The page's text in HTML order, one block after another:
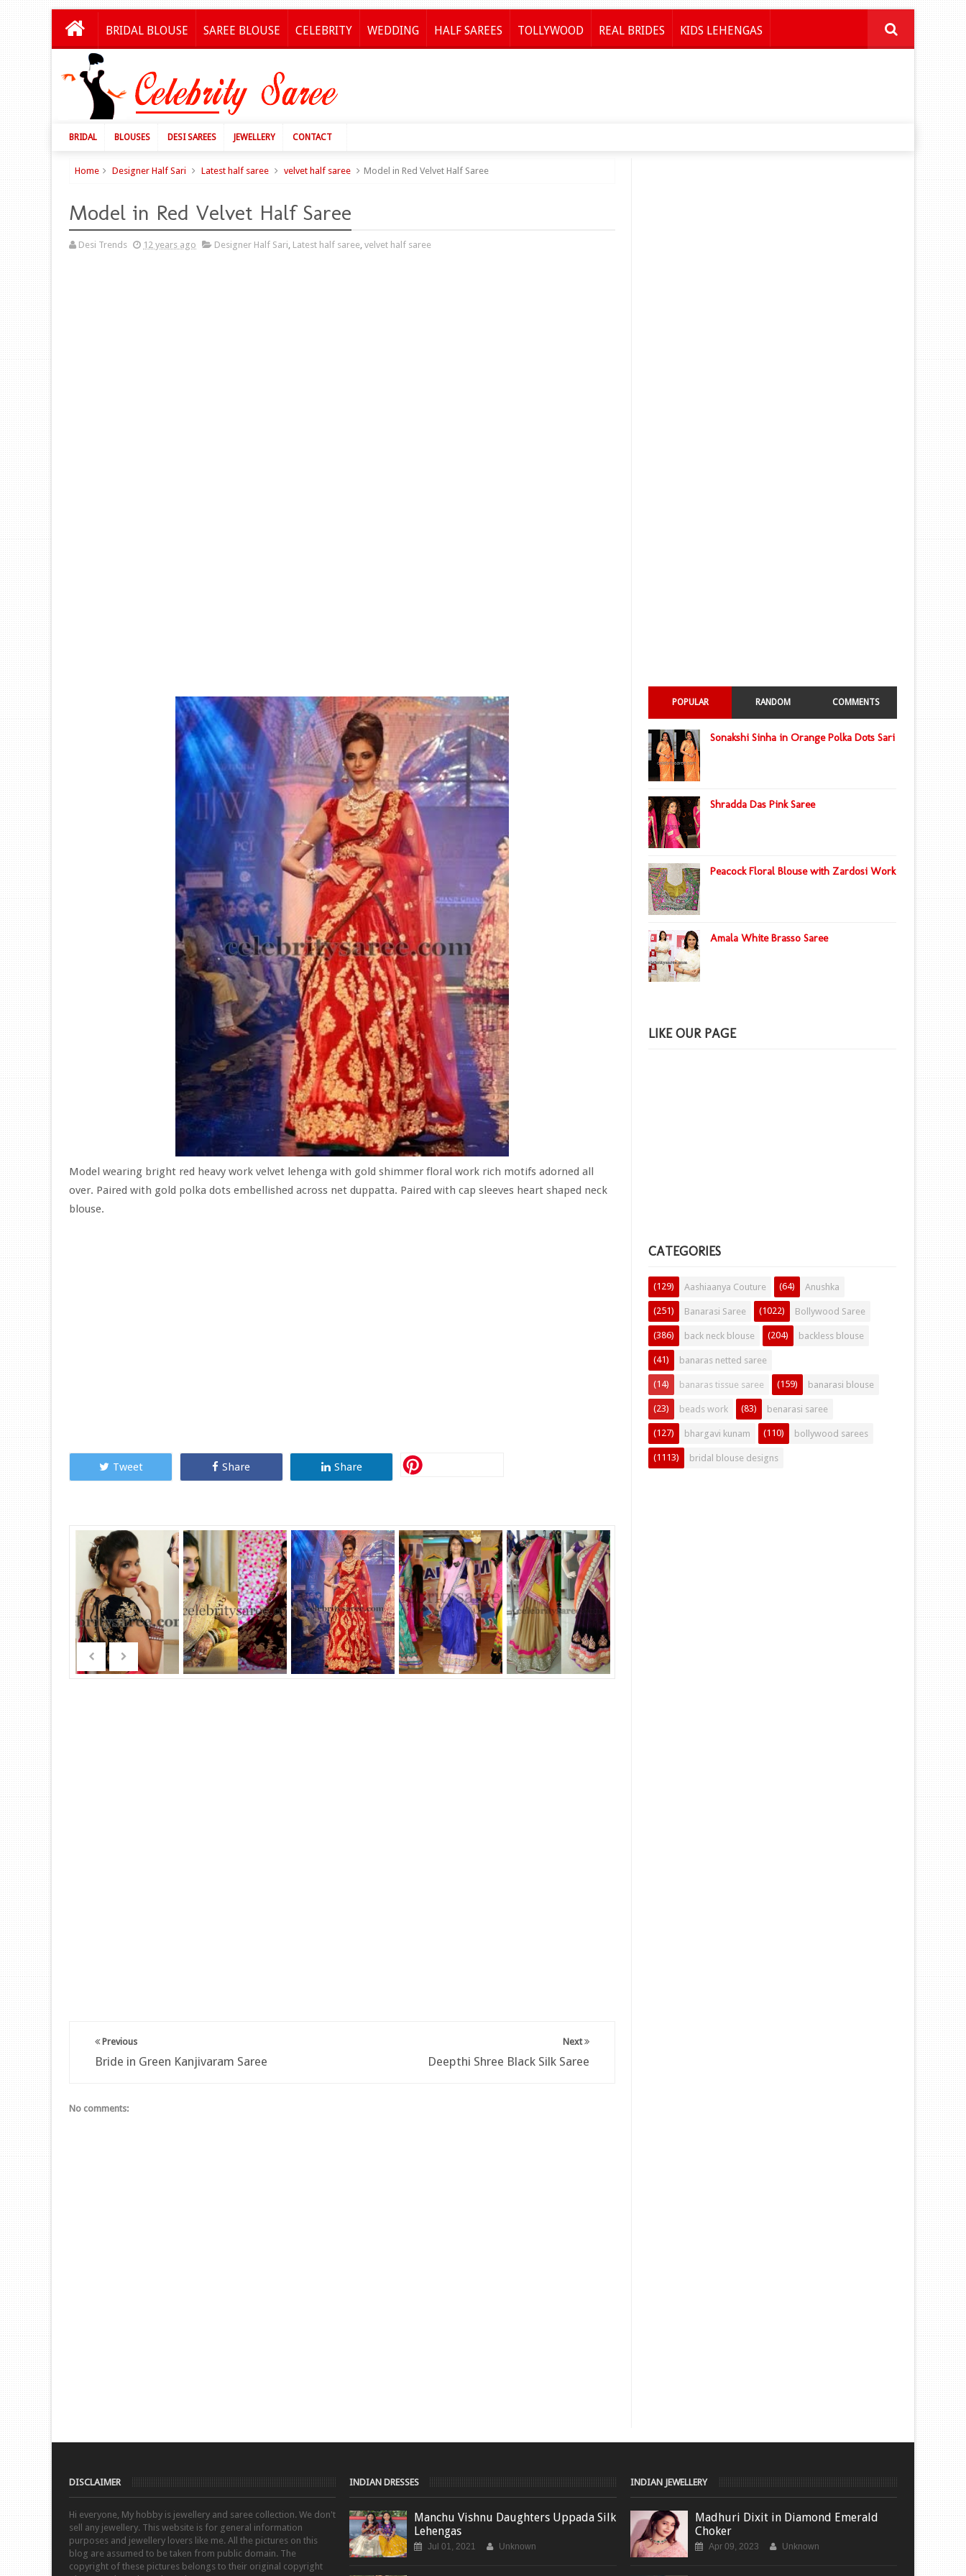
BRIDAL BLOUSE SAREE BLOUSE CELEBRITY WEDDING HALF SAREES TOLLYWOOD REAL BRIDES KIDS LEHENGAS
BRIDAL BLOUSES DESI SAREES JEWELLERY CONTACT
Home Designer Half Sari Latest half saree velvet half saree Model in Red Velvet Half Saree
Model in Red Velvet Half Saree
Desi Trends 12 years ago Designer Half Sari, Latest half saree, velvet half saree
Model wearing bright red heavy work velvet lehenga with gold shimmer floral work rich motifs adorned all
over. Paired with gold polka dots embellished across net duppatta. Paired with cap sleeves heart shaped neck
blouse.
Tweet Share Share
Next
Deepthi Shree Black Silk Saree
Previous
Bride in Green Kanjivaram Saree
No comments:
POPULAR RANDOM COMMENTS
Sonakshi Sinha in Orange Polka Dots Sari
Shradda Das Pink Saree
Peacock Floral Blouse with Zardosi Work
Amala White Brasso Saree
LIKE OUR PAGE
CATEGORIES
Aashiaanya Couture
(129) Anushka
(64)
Banarasi Saree
(251) Bollywood Saree
(1022)
back neck blouse
(386) backless blouse
(204)
banaras netted saree
(41)
banaras tissue saree
(14) banarasi blouse
(159)
beads work
(23) benarasi saree
(83)
bhargavi kunam
(127) bollywood sarees
(110)
bridal blouse designs
(1113)
DISCLAIMER
Hi everyone, My hobby is jewellery and saree collection. We don't
sell any jewellery. This website is for general information
purposes and jewellery lovers like me. All the pictures on this
blog are assumed to be taken from public domain. The
copyright of these pictures belongs to their original copyright
INDIAN DRESSES
Manchu Vishnu Daughters Uppada Silk
Lehengas
Jul 01, 2021 Unknown
INDIAN JEWELLERY
Madhuri Dixit in Diamond Emerald
Choker
Apr 09, 2023 Unknown